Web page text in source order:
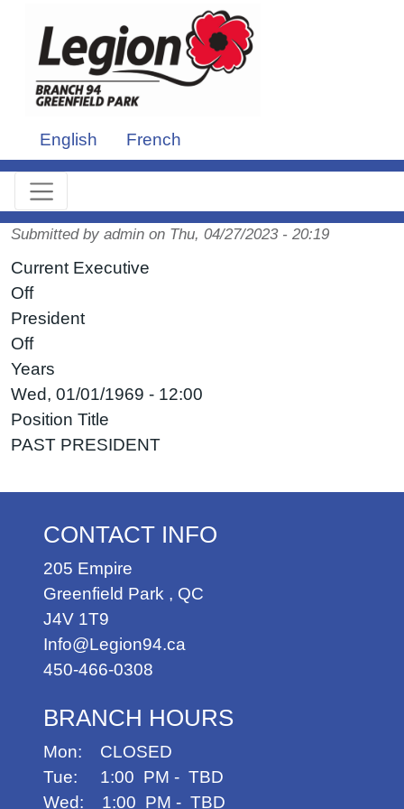
Skip to main content
English French
Submitted by admin on Thu, 04/27/2023 - 20:19
Current Executive
Off
President
Off
Years
Wed, 01/01/1969 - 12:00
Position Title
PAST PRESIDENT
CONTACT INFO
205 Empire
Greenfield Park , QC
J4V 1T9
Info@Legion94.ca
450-466-0308
BRANCH HOURS
Mon: CLOSED
Tue: 1:00 PM - TBD
Wed: 1:00 PM - TBD